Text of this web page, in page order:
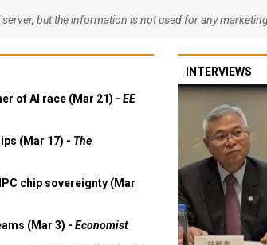
but the information is not used for any
of AI race (Mar 21) - EE
(Mar 17) - The
chip sovereignty (Mar
(Mar 3) - Economist
INTERVIEWS